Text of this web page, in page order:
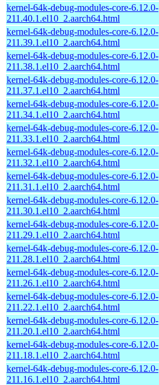
kernel-64k-debug-modules-core-6.12.0-
211.40.1.el10_2.aarch64.html
kernel-64k-debug-modules-core-6.12.0-
211.39.1.el10_2.aarch64.html
kernel-64k-debug-modules-core-6.12.0-
211.38.1.el10_2.aarch64.html
kernel-64k-debug-modules-core-6.12.0-
211.37.1.el10_2.aarch64.html
kernel-64k-debug-modules-core-6.12.0-
211.34.1.el10_2.aarch64.html
kernel-64k-debug-modules-core-6.12.0-
211.33.1.el10_2.aarch64.html
kernel-64k-debug-modules-core-6.12.0-
211.32.1.el10_2.aarch64.html
kernel-64k-debug-modules-core-6.12.0-
211.31.1.el10_2.aarch64.html
kernel-64k-debug-modules-core-6.12.0-
211.30.1.el10_2.aarch64.html
kernel-64k-debug-modules-core-6.12.0-
211.29.1.el10_2.aarch64.html
kernel-64k-debug-modules-core-6.12.0-
211.28.1.el10_2.aarch64.html
kernel-64k-debug-modules-core-6.12.0-
211.26.1.el10_2.aarch64.html
kernel-64k-debug-modules-core-6.12.0-
211.22.1.el10_2.aarch64.html
kernel-64k-debug-modules-core-6.12.0-
211.20.1.el10_2.aarch64.html
kernel-64k-debug-modules-core-6.12.0-
211.18.1.el10_2.aarch64.html
kernel-64k-debug-modules-core-6.12.0-
211.16.1.el10_2.aarch64.html